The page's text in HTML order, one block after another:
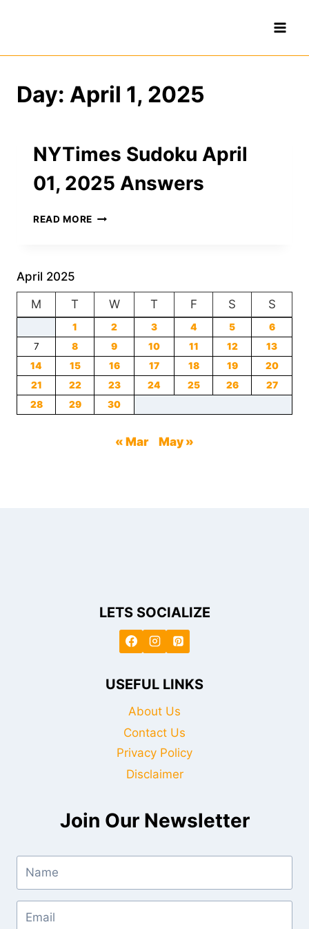
Day: April 1, 2025
NYTimes Sudoku April
01, 2025 Answers
READ MORE NYTIMES
April 2025
M T W T F S S
1 2 3 4 5
6
7
8 9 10 11 12
13
14
15 16 17 18 19
20
21
22 23 24 25 26
27
28
29 30
« Mar May »
LETS SOCIALIZE
USEFUL LINKS
About Us
Contact Us
Privacy Policy
Disclaimer
Join Our Newsletter